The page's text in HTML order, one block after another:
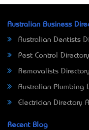
Australian Business
Australian Dentists
Pest Control Directory
Removalists
Australian Plumbing
Electrician Directory
Recent Blog